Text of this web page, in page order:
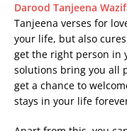
Darood Tanjeena
Tanjeena verses for
your life, but also
get the right person in
solutions bring you all
get a chance to
stays in your life